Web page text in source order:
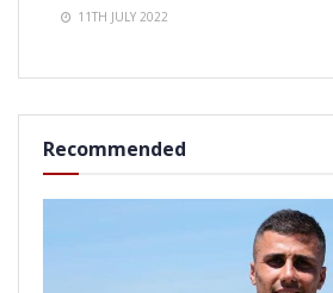
11TH JULY 2022
Recommended